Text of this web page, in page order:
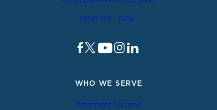
(888) 703 – OPAL
WHO WE SERVE
Retirement Focused